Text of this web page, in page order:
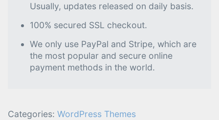
Usually, updates released on daily basis.
100% secured SSL checkout.
We only use PayPal and Stripe, which are
the most popular and secure online
payment methods in the world.
Categories: WordPress Themes